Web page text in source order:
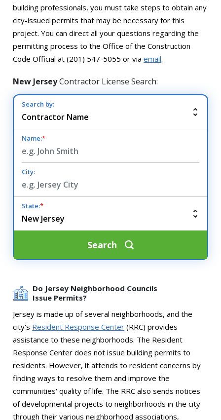
building professionals, you must take steps to obtain any
city-issued permits that may be necessary for this
project. You can direct all your questions regarding the
permitting process to the Office of the Construction
Code Official at (201) 547-5055 or viaemail.
New JerseyContractor License Search:
Search by:
Name:*
City:
State:*
Search
Do Jersey Neighborhood Councils
Issue Permits?
Jersey is made up of several neighborhoods, and the
city's Resident Response Center (RRC) provides
assistance to these neighborhoods. The Resident
Response Center does not issue building permits to
residents. However, it attends to resident concerns by
finding ways to resolve them and improve the
communities' quality of life. The RRC also sends notices
of developmental projects to neighborhoods in the city
through their various neighborhood associations,